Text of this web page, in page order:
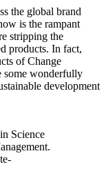
the global brand
is the rampant
stripping the
products. In fact,
of Change
some wonderfully
development
Science